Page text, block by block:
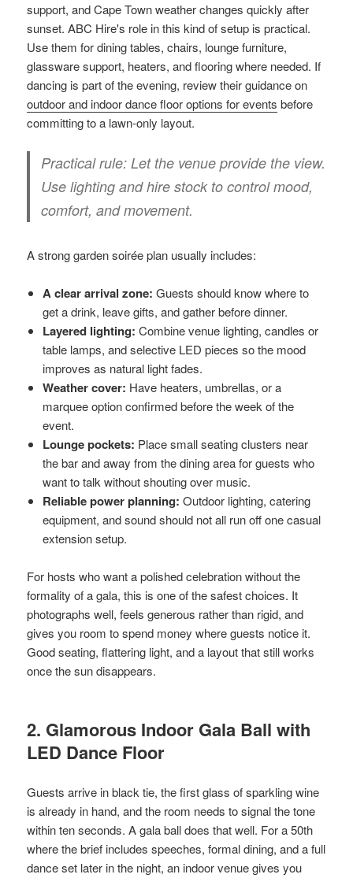
support, and Cape Town weather changes quickly after
sunset. ABC Hire's role in this kind of setup is practical.
Use them for dining tables, chairs, lounge furniture,
glassware support, heaters, and flooring where needed. If
dancing is part of the evening, review their guidance on
outdoor and indoor dance floor options for events before
committing to a lawn-only layout.
Practical rule: Let the venue provide the view.
Use lighting and hire stock to control mood,
comfort, and movement.
A strong garden soirée plan usually includes:
A clear arrival zone: Guests should know where to
get a drink, leave gifts, and gather before dinner.
Layered lighting: Combine venue lighting, candles or
table lamps, and selective LED pieces so the mood
improves as natural light fades.
Weather cover: Have heaters, umbrellas, or a
marquee option confirmed before the week of the
event.
Lounge pockets: Place small seating clusters near
the bar and away from the dining area for guests who
want to talk without shouting over music.
Reliable power planning: Outdoor lighting, catering
equipment, and sound should not all run off one casual
extension setup.
For hosts who want a polished celebration without the
formality of a gala, this is one of the safest choices. It
photographs well, feels generous rather than rigid, and
gives you room to spend money where guests notice it.
Good seating, flattering light, and a layout that still works
once the sun disappears.
2. Glamorous Indoor Gala Ball with
LED Dance Floor
Guests arrive in black tie, the first glass of sparkling wine
is already in hand, and the room needs to signal the tone
within ten seconds. A gala ball does that well. For a 50th
where the brief includes speeches, formal dining, and a full
dance set later in the night, an indoor venue gives you